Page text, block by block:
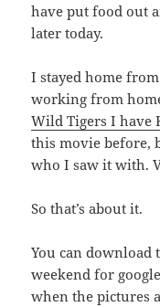
have put food out
later today.
I stayed home
working from
Wild Tigers I have
this movie before,
who I saw it with.
So that’s about it.
You can
weekend for
when the pictures